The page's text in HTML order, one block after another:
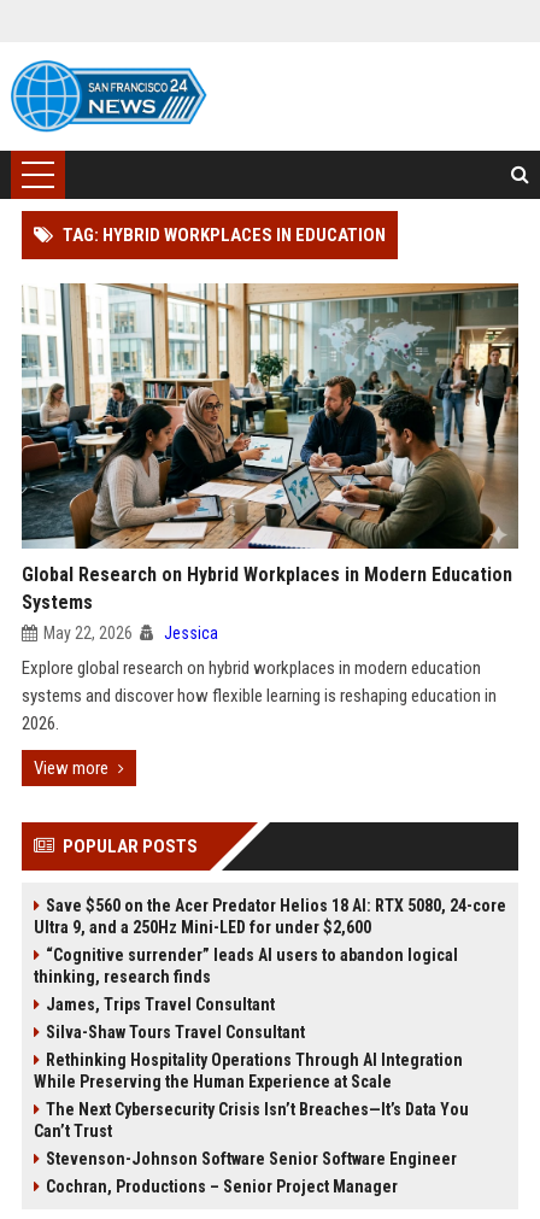
TAG: HYBRID WORKPLACES IN EDUCATION
Global Research on Hybrid Workplaces in Modern Education
Systems
May 22, 2026 Jessica
Explore global research on hybrid workplaces in modern education
systems and discover how flexible learning is reshaping education in
2026.
View more
POPULAR POSTS
Save $560 on the Acer Predator Helios 18 AI: RTX 5080, 24-core
Ultra 9, and a 250Hz Mini-LED for under $2,600
“Cognitive surrender” leads AI users to abandon logical
thinking, research finds
James, Trips Travel Consultant
Silva-Shaw Tours Travel Consultant
Rethinking Hospitality Operations Through AI Integration
While Preserving the Human Experience at Scale
The Next Cybersecurity Crisis Isn’t Breaches—It’s Data You
Can’t Trust
Stevenson-Johnson Software Senior Software Engineer
Cochran, Productions – Senior Project Manager